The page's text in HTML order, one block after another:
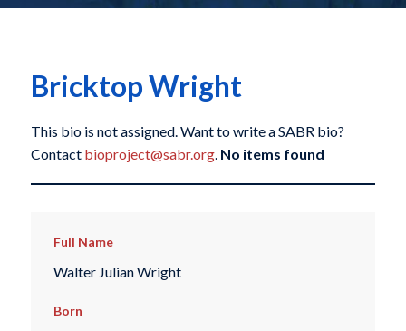
Bricktop Wright
This bio is not assigned. Want to write a SABR bio?
Contact bioproject@sabr.org. No items found
Full Name
Walter Julian Wright
Born